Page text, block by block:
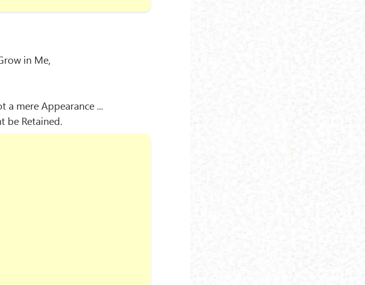
in Me,
a mere Appearance ...
be Retained.